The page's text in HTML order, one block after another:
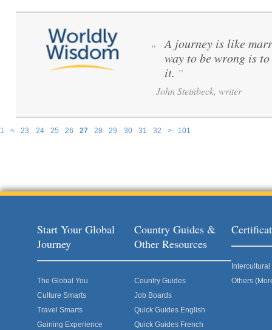
1 < 23 24 25 26 27 28 29 30 31 32 > 101
“
A journey is like
way to be wrong is
it. ”
John Steinbeck, writer
Start Your Global
Journey
The Global You
Culture Smarts
Travel Smarts
Gaining Experience
Country Guides &
Other Resources
Country Guides
Job Boards
Quick Guides English
Quick Guides French
Others